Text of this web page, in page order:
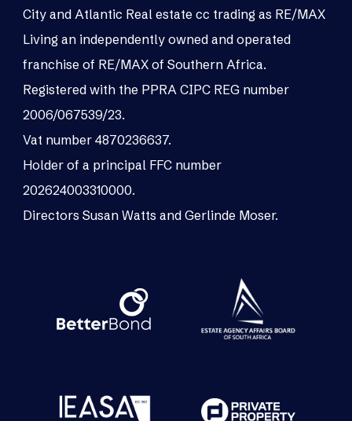
City and Atlantic Real estate cc trading as RE/MAX
Living an independently owned and operated
franchise of RE/MAX of Southern Africa.
Registered with the PPRA CIPC REG number
2006/067539/23.
Vat number 4870236637.
Holder of a principal FFC number
202624003310000.
Directors Susan Watts and Gerlinde Moser.